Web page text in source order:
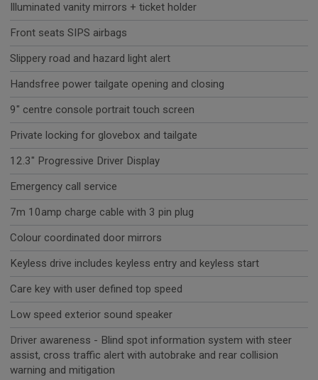
Illuminated vanity mirrors + ticket holder
Front seats SIPS airbags
Slippery road and hazard light alert
Handsfree power tailgate opening and closing
9" centre console portrait touch screen
Private locking for glovebox and tailgate
12.3" Progressive Driver Display
Emergency call service
7m 10amp charge cable with 3 pin plug
Colour coordinated door mirrors
Keyless drive includes keyless entry and keyless start
Care key with user defined top speed
Low speed exterior sound speaker
Driver awareness - Blind spot information system with steer
assist, cross traffic alert with autobrake and rear collision
warning and mitigation